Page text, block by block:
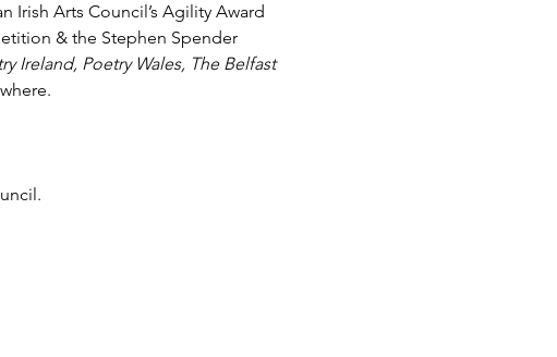
Irish Arts Council’s Agility Award
& the Stephen Spender
Ireland, Poetry Wales, The Belfast